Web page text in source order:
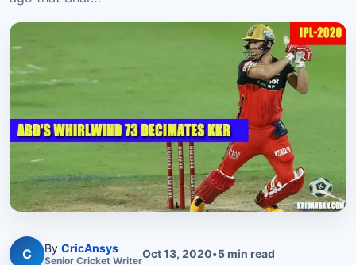
C By CricAnsys
Senior Cricket WriterOct 13, 2020•5min read